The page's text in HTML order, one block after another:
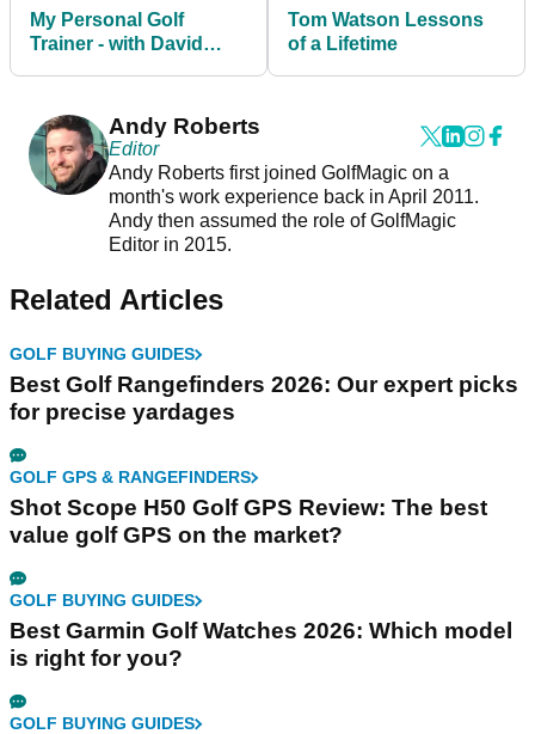
My Personal Golf
Trainer - with David
Tom Watson Lessons
of a Lifetime
Andy Roberts
Editor
Andy Roberts first joined GolfMagic on a
month's work experience back in April 2011.
Andy then assumed the role of GolfMagic
Editor in 2015.
Related Articles
GOLF BUYING GUIDES
Best Golf Rangefinders 2026: Our expert picks
for precise yardages
GOLF GPS & RANGEFINDERS
Shot Scope H50 Golf GPS Review: The best
value golf GPS on the market?
GOLF BUYING GUIDES
Best Garmin Golf Watches 2026: Which model
is right for you?
GOLF BUYING GUIDES